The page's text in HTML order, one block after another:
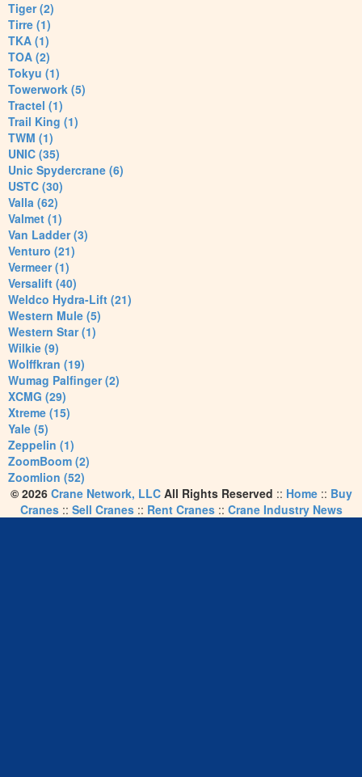
Tiger (2)
Tirre (1)
TKA (1)
TOA (2)
Tokyu (1)
Towerwork (5)
Tractel (1)
Trail King (1)
TWM (1)
UNIC (35)
Unic Spydercrane (6)
USTC (30)
Valla (62)
Valmet (1)
Van Ladder (3)
Venturo (21)
Vermeer (1)
Versalift (40)
Weldco Hydra-Lift (21)
Western Mule (5)
Western Star (1)
Wilkie (9)
Wolffkran (19)
Wumag Palfinger (2)
XCMG (29)
Xtreme (15)
Yale (5)
Zeppelin (1)
ZoomBoom (2)
Zoomlion (52)
© 2026 Crane Network, LLCAll Rights Reserved :: Home:: Buy
Cranes:: Sell Cranes:: Rent Cranes:: Crane Industry News